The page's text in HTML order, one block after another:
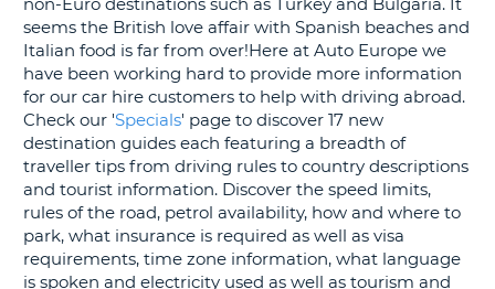
seems the British love affair with Spanish beaches and
Italian food is far from over!Here at Auto Europe we
have been working hard to provide more information
for our car hire customers to help with driving abroad.
Check our 'Specials' page to discover 17 new
destination guides each featuring a breadth of
traveller tips from driving rules to country descriptions
and tourist information. Discover the speed limits,
rules of the road, petrol availability, how and where to
park, what insurance is required as well as visa
requirements, time zone information, what language
is spoken and electricity used as well as tourism and